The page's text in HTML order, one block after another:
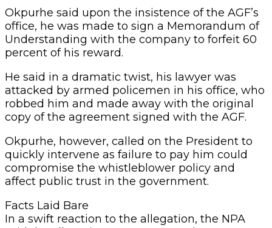
Okpurhe said upon the insistence of the AGF’s
office, he was made to sign a Memorandum of
Understanding with the company to forfeit 60
percent of his reward.
He said in a dramatic twist, his lawyer was
attacked by armed policemen in his office, who
robbed him and made away with the original
copy of the agreement signed with the AGF.
Okpurhe, however, called on the President to
quickly intervene as failure to pay him could
compromise the whistleblower policy and
affect public trust in the government.
Facts Laid Bare
In a swift reaction to the allegation, the NPA